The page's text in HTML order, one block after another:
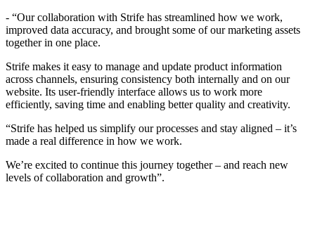
- “Our collaboration with Strife has streamlined how we work,
improved data accuracy, and brought some of our marketing assets
together in one place.
Strife makes it easy to manage and update product information
across channels, ensuring consistency both internally and on our
website. Its user-friendly interface allows us to work more
efficiently, saving time and enabling better quality and creativity.
“Strife has helped us simplify our processes and stay aligned – it’s
made a real difference in how we work.
We’re excited to continue this journey together – and reach new
levels of collaboration and growth”.